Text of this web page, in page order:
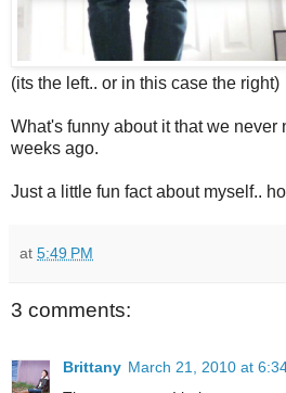
(its the left.. or in this case the right)
What's funny about it that we never
weeks ago.
Just a little fun fact about myself..
at 5:49 PM
3 comments:
Brittany March 21, 2010 at